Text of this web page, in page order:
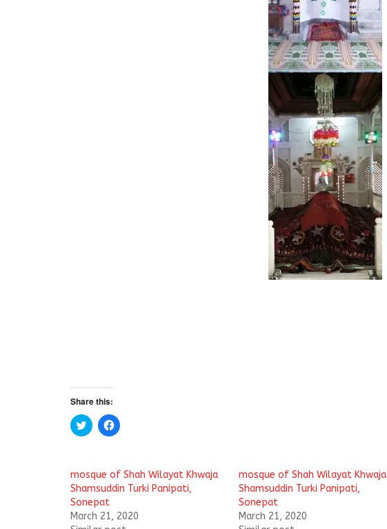
Share this:
C
l
o
s
h
a
r
e
C
l
t
o
s
h
r
e
mosque of Shah Wilayat Khwaja
Shamsuddin Turki Panipati,
Sonepat
March 21, 2020
mosque of Shah Wilayat Khwaja
Shamsuddin Turki Panipati,
Sonepat
March 21, 2020